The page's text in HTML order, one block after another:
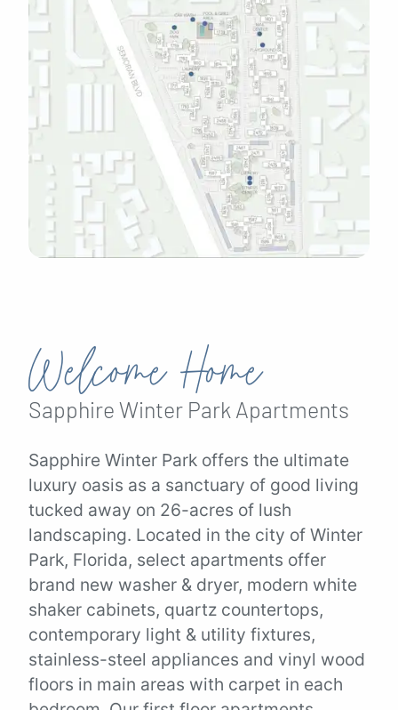
Welcome Home
Sapphire Winter Park Apartments
Sapphire Winter Park offers the ultimate
luxury oasis as a sanctuary of good living
tucked away on 26-acres of lush
landscaping. Located in the city of Winter
Park, Florida, select apartments offer
brand new washer & dryer, modern white
shaker cabinets, quartz countertops,
contemporary light & utility fixtures,
stainless-steel appliances and vinyl wood
floors in main areas with carpet in each